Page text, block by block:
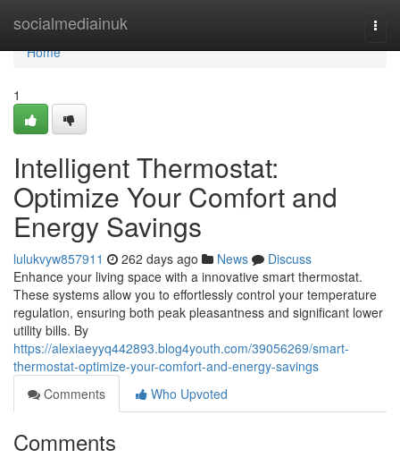
socialmediainuk
Home
Home
1
Intelligent Thermostat:
Optimize Your Comfort and
Energy Savings
lulukvyw857911 262 days ago News
Discuss
Enhance your living space with a innovative smart thermostat.
These systems allow you to effortlessly control your temperature
regulation, ensuring both peak pleasantness and significant lower
utility bills. By
https://alexiaeyyq442893.blog4youth.com/39056269/smart-
thermostat-optimize-your-comfort-and-energy-savings
Comments
Who Upvoted
Comments